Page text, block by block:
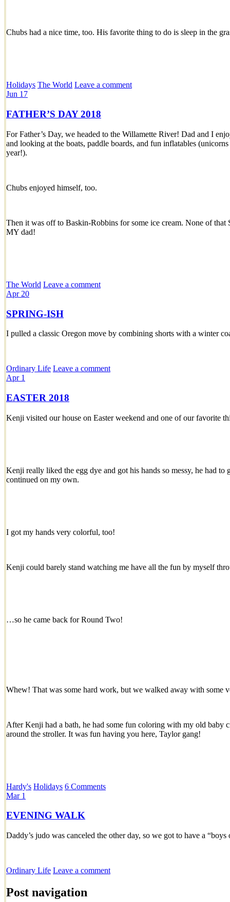
Chubs had a nice time, too. His favorite thing to do is sleep in the
Holidays The World Leave a comment
Jun 17
FATHER’S DAY 2018
For Father’s Day, we headed to the Willamette River! Dad and I
and looking at the boats, paddle boards, and fun inflatables
year!).
Chubs enjoyed himself, too.
Then it was off to Baskin-Robbins for some ice cream. None of that
MY dad!
The World Leave a comment
Apr 20
SPRING-ISH
I pulled a classic Oregon move by combining shorts with a winter
Ordinary Life Leave a comment
Apr 1
EASTER 2018
Kenji visited our house on Easter weekend and one of our favorite
Kenji really liked the egg dye and got his hands so messy, he had to
continued on my own.
I got my hands very colorful, too!
Kenji could barely stand watching me have all the fun by myself
…so he came back for Round Two!
Whew! That was some hard work, but we walked away with some
After Kenji had a bath, he had some fun coloring with my old baby
around the stroller. It was fun having you here, Taylor gang!
Hardy's Holidays 6 Comments
Mar 1
EVENING WALK
Daddy’s judo was canceled the other day, so we got to have a
Ordinary Life Leave a comment
Post navigation